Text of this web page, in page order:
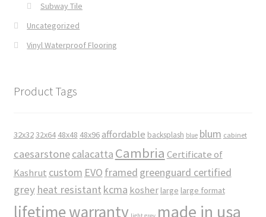
Subway Tile
Uncategorized
Vinyl Waterproof Flooring
Product Tags
32x3232x64 48x48 48x96 affordable backsplash blue blum cabinet
caesarstonecalacatta Cambria Certificate of
Kashrut custom EVO framed greenguard certified
grey heat resistant kcma kosher large large format
lifetime warranty light grey made in usa